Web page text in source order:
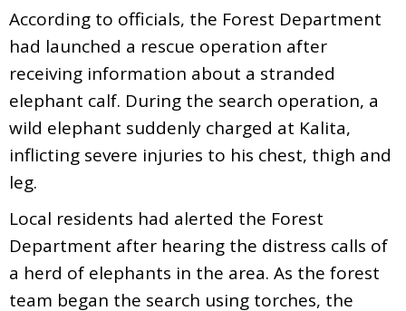
According to officials, the Forest Department
had launched a rescue operation after
receiving information about a stranded
elephant calf. During the search operation, a
wild elephant suddenly charged at Kalita,
inflicting severe injuries to his chest, thigh and
leg.
Local residents had alerted the Forest
Department after hearing the distress calls of
a herd of elephants in the area. As the forest
team began the search using torches, the